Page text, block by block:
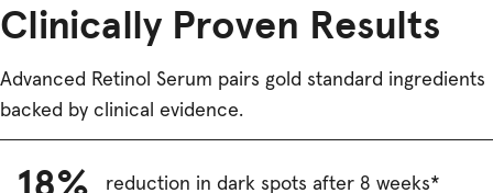
Clinically Proven Results
Advanced Retinol Serum pairs gold standard ingredients
backed by clinical evidence.
reduction in dark spots after 8 weeks*